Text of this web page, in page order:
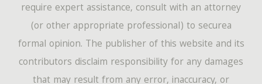
require expert assistance, consult with an attorney
(or other appropriate professional) to securea
formal opinion. The publisher of this website and its
contributors disclaim responsibility for any damages
that may result from any error, inaccuracy, or